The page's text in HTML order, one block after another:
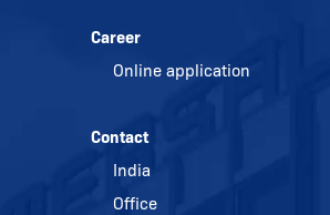
Career
Online application
Contact
India
Office